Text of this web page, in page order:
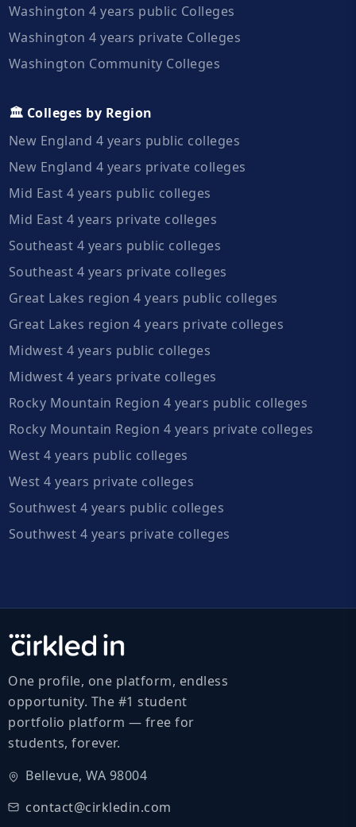
Washington 4 years public Colleges
Washington 4 years private Colleges
Washington Community Colleges
🏛️ Colleges by Region
New England 4 years public colleges
New England 4 years private colleges
Mid East 4 years public colleges
Mid East 4 years private colleges
Southeast 4 years public colleges
Southeast 4 years private colleges
Great Lakes region 4 years public colleges
Great Lakes region 4 years private colleges
Midwest 4 years public colleges
Midwest 4 years private colleges
Rocky Mountain Region 4 years public colleges
Rocky Mountain Region 4 years private colleges
West 4 years public colleges
West 4 years private colleges
Southwest 4 years public colleges
Southwest 4 years private colleges
One profile, one platform, endless
opportunity. The #1 student
portfolio platform — free for
students, forever.
Bellevue, WA 98004
contact@cirkledin.com